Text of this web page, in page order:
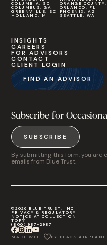
COLUMBIA, SC
COLUMBUS, GA
GREENVILLE, SC
HOLLAND, MI
ORANGE COUNTY,
ORLANDO, FL
PHOENIX, AZ
SEATTLE, WA
INSIGHTS
CAREERS
FOR ADVISORS
CONTACT
CLIENT LOGIN
FIND AN ADVISOR
Subscribe for
SUBSCRIBE
By submitting this form, you are
emails from Blue Trust.
©2026 BLUE TRUST, INC
PRIVACY & REGULATORY
NOTICE AT COLLECTION
TOP
(800) 987-2987
MADE WITH BY BLACK AIRPLANE